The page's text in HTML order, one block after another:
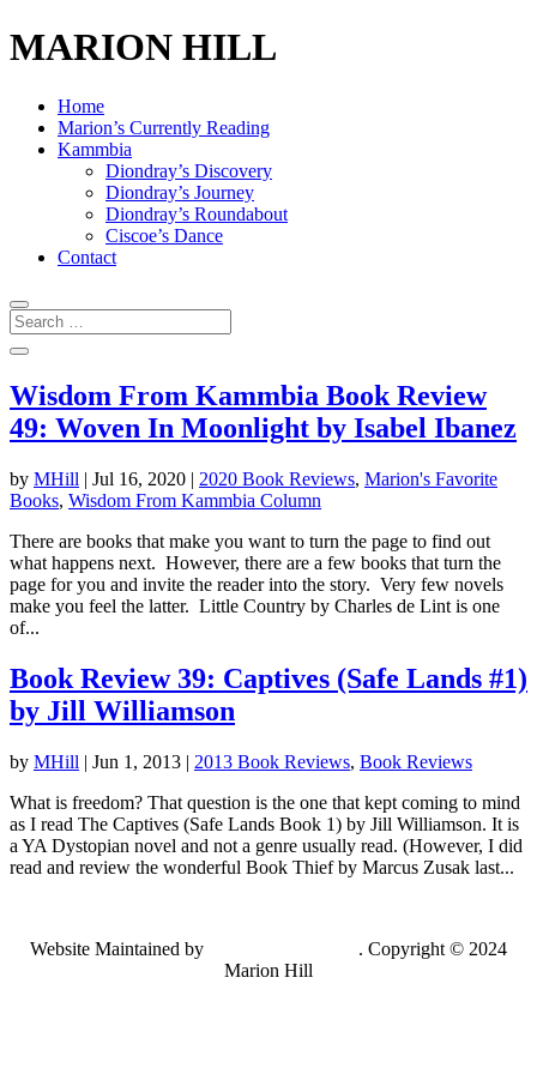
MARION HILL
Home
Marion’s Currently Reading
Kammbia
Diondray’s Discovery
Diondray’s Journey
Diondray’s Roundabout
Ciscoe’s Dance
Contact
Wisdom From Kammbia Book Review
49: Woven In Moonlight by Isabel Ibanez
by MHill | Jul 16, 2020 | 2020 Book Reviews, Marion's Favorite
Books, Wisdom From Kammbia Column
There are books that make you want to turn the page to find out
what happens next. However, there are a few books that turn the
page for you and invite the reader into the story. Very few novels
make you feel the latter. Little Country by Charles de Lint is one
of...
Book Review 39: Captives (Safe Lands #1)
by Jill Williamson
by MHill | Jun 1, 2013 | 2013 Book Reviews, Book Reviews
What is freedom? That question is the one that kept coming to mind
as I read The Captives (Safe Lands Book 1) by Jill Williamson. It is
a YA Dystopian novel and not a genre usually read. (However, I did
read and review the wonderful Book Thief by Marcus Zusak last...
Website Maintained by
. Copyright © 2024
Marion Hill